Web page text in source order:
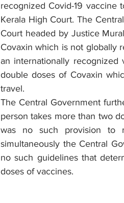
recognized Covid-19
Kerala High Court. The
Court headed by Justice
Covaxin which is not globally
an internationally recognized
double doses of Covaxin
travel.
The Central Government
person takes more than two
was no such provision to
simultaneously the Central
no such guidelines that
doses of vaccines.